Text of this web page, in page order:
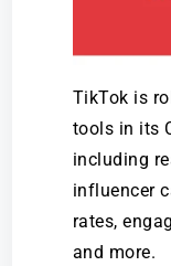
TikTok is
tools in its
including
influencer
rates,
and more.